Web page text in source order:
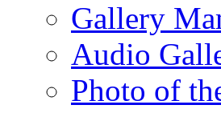
Gallery
Audio
Photo of